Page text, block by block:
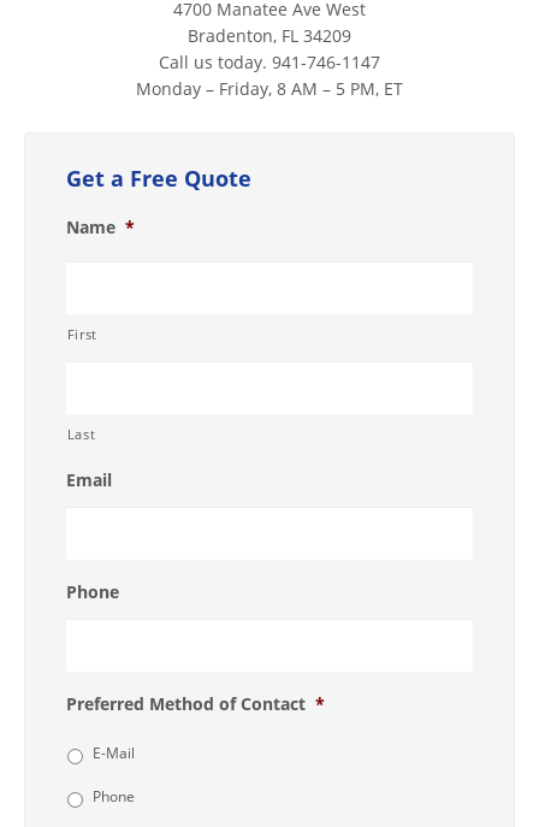
4700 Manatee Ave West
Bradenton, FL 34209
Call us today. 941-746-1147
Monday – Friday, 8 AM – 5 PM, ET
Get a Free Quote
Name *
First
Last
Email
Phone
Preferred Method of Contact *
E-Mail
Phone